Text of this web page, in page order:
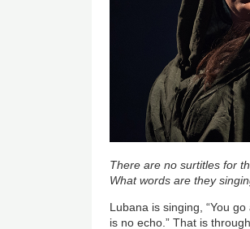
There are no surtitles for
What words are they
Lubana is singing, “You
is no echo.” That is